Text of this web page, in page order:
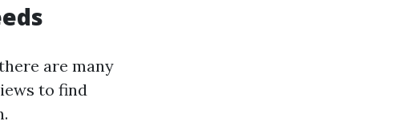
are many
to find